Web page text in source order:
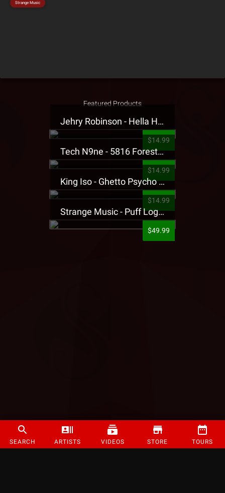
SEARCH ARTISTS VIDEOS STORE TOURS
Strange Music
Featured Products
Jehry Robinson - Hella Highwater Presale T-Shirt
$14.99
Tech N9ne - 5816 Forest Presale T-Shirt
$14.99
King Iso - Ghetto Psycho Presale T-Shirt
$14.99
Strange Music - Puff Logo Sweatpants
$49.99